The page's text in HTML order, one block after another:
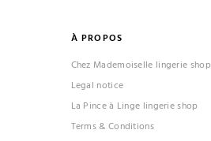
À PROPOS
Chez Mademoiselle lingerie shop
Legal notice
La Pince à Linge lingerie shop
Terms & Conditions